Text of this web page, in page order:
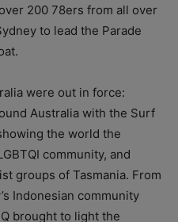
200 78ers from all over
to lead the Parade
were out in force:
Australia with the Surf
the world the
community, and
groups of Tasmania. From
Indonesian community
brought to light the